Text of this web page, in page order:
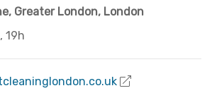
, Greater London, London
19h